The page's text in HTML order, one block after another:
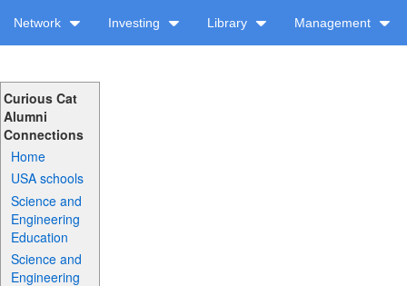
Network Investing Library Management
Curious Cat
Alumni
Connections
Home
USA schools
Science and
Engineering
Education
Science and
Engineering